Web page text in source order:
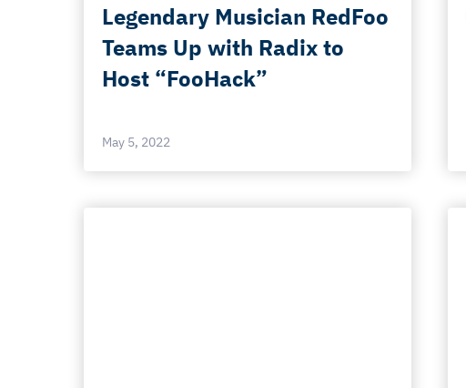
Legendary Musician RedFoo
Teams Up with Radix to
Host “FooHack”
May 5, 2022